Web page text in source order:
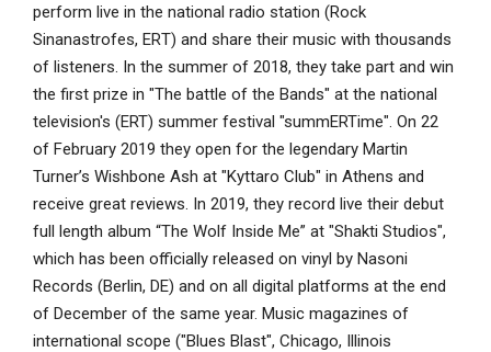
perform live in the national radio station (Rock
Sinanastrofes, ΕRΤ) and share their music with thousands
of listeners. In the summer of 2018, they take part and win
the first prize in "The battle of the Bands" at the national
television's (ERT) summer festival "summERTime". On 22
of February 2019 they open for the legendary Martin
Turner’s Wishbone Ash at "Kyttaro Club" in Athens and
receive great reviews. In 2019, they record live their debut
full length album “The Wolf Inside Me” at "Shakti Studios",
which has been officially released on vinyl by Nasoni
Records (Berlin, DE) and on all digital platforms at the end
of December of the same year. Music magazines of
international scope ("Blues Blast", Chicago, Illinois